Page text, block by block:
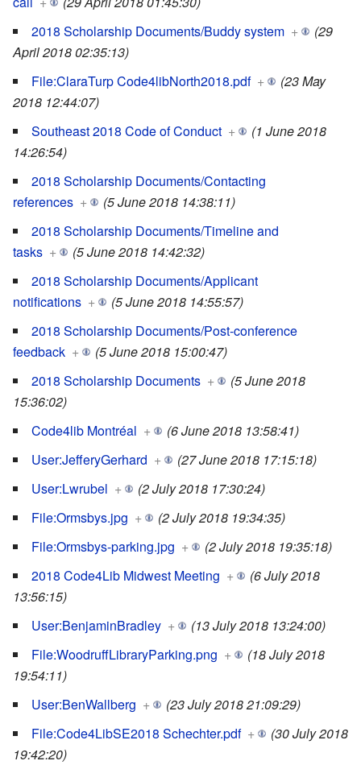
2018 Scholarship Documents/Buddy system +
(29
April 2018 02:35:13)
File:ClaraTurp Code4libNorth2018.pdf +
(23 May
2018 12:44:07)
Southeast 2018 Code of Conduct +
(1 June 2018
14:26:54)
2018 Scholarship Documents/Contacting
references +
(5 June 2018 14:38:11)
2018 Scholarship Documents/Timeline and
tasks +
(5 June 2018 14:42:32)
2018 Scholarship Documents/Applicant
notifications +
(5 June 2018 14:55:57)
2018 Scholarship Documents/Post-conference
feedback +
(5 June 2018 15:00:47)
2018 Scholarship Documents +
(5 June 2018
15:36:02)
Code4lib Montréal +
(6 June 2018 13:58:41)
User:JefferyGerhard +
(27 June 2018 17:15:18)
User:Lwrubel +
(2 July 2018 17:30:24)
File:Ormsbys.jpg +
(2 July 2018 19:34:35)
File:Ormsbys-parking.jpg +
(2 July 2018 19:35:18)
2018 Code4Lib Midwest Meeting +
(6 July 2018
13:56:15)
User:BenjaminBradley +
(13 July 2018 13:24:00)
File:WoodruffLibraryParking.png +
(18 July 2018
19:54:11)
User:BenWallberg +
(23 July 2018 21:09:29)
File:Code4LibSE2018 Schechter.pdf +
(30 July 2018
19:42:20)